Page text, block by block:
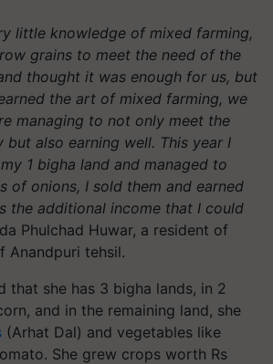
little knowledge of mixed farming,
grains to meet the need of the
thought it was enough for us, but
the art of mixed farming, we
managing to not only meet the
but also earning well. This year I
1 bigha land and managed to
of onions, I sold them and earned
the additional income that I could
Phulchad Huwar, a resident of
Anandpuri tehsil.
that she has 3 bigha lands, in 2
and in the remaining land, she
(Arhat Dal) and vegetables like
She grew crops worth Rs